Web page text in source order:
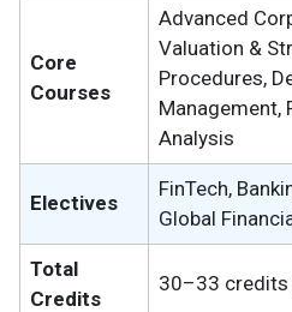
Core
Courses
Advanced
Valuation &
Procedures,
Management,
Analysis
Electives
FinTech,
Global
Total
Credits
30–33 credits